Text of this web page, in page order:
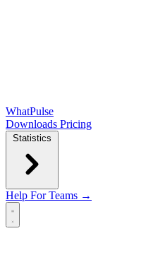
WhatPulse
Downloads Pricing
Statistics
Help For Teams →
Open main menu